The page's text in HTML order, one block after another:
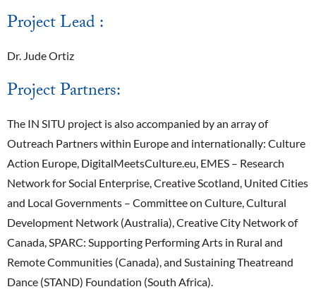
Project Lead :
Dr. Jude Ortiz
Project Partners:
The IN SITU project is also accompanied by an array of
Outreach Partners within Europe and internationally: Culture
Action Europe, DigitalMeetsCulture.eu, EMES – Research
Network for Social Enterprise, Creative Scotland, United Cities
and Local Governments – Committee on Culture, Cultural
Development Network (Australia), Creative City Network of
Canada, SPARC: Supporting Performing Arts in Rural and
Remote Communities (Canada), and Sustaining Theatreand
Dance (STAND) Foundation (South Africa).